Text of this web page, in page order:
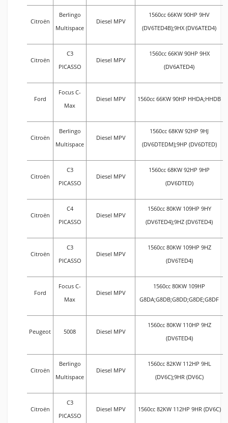
Citroën
Berlingo
Multispace
Diesel MPV
1560cc 66KW 90HP 9HV
(DV6TED4B);9HX (DV6ATED4)
Citroën
C3
PICASSO
Diesel MPV
1560cc 66KW 90HP 9HX
(DV6ATED4)
Ford
Focus C-
Max
Diesel MPV 1560cc 66KW 90HP HHDA;HHDB
Citroën
Berlingo
Multispace
Diesel MPV
1560cc 68KW 92HP 9HJ
(DV6DTEDM);9HP (DV6DTED)
Citroën
C3
PICASSO
Diesel MPV
1560cc 68KW 92HP 9HP
(DV6DTED)
Citroën
C4
PICASSO
Diesel MPV
1560cc 80KW 109HP 9HY
(DV6TED4);9HZ (DV6TED4)
Citroën
C3
PICASSO
Diesel MPV
1560cc 80KW 109HP 9HZ
(DV6TED4)
Ford
Focus C-
Max
Diesel MPV
1560cc 80KW 109HP
G8DA;G8DB;G8DD;G8DE;G8DF
Peugeot 5008 Diesel MPV
1560cc 80KW 110HP 9HZ
(DV6TED4)
Citroën
Berlingo
Multispace
Diesel MPV
1560cc 82KW 112HP 9HL
(DV6C);9HR (DV6C)
Citroën
C3
PICASSO
Diesel MPV 1560cc 82KW 112HP 9HR (DV6C)